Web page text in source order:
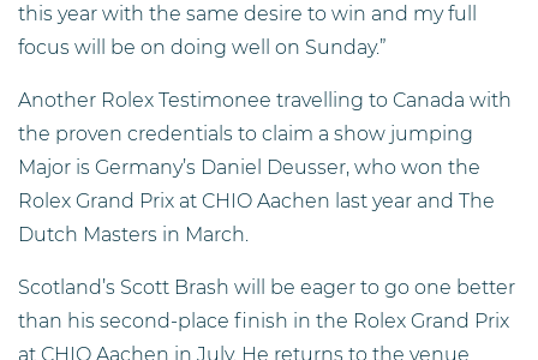
this year with the same desire to win and my full
focus will be on doing well on Sunday.”
Another Rolex Testimonee travelling to Canada with
the proven credentials to claim a show jumping
Major is Germany’s Daniel Deusser, who won the
Rolex Grand Prix at CHIO Aachen last year and The
Dutch Masters in March.
Scotland’s Scott Brash will be eager to go one better
than his second-place finish in the Rolex Grand Prix
at CHIO Aachen in July. He returns to the venue